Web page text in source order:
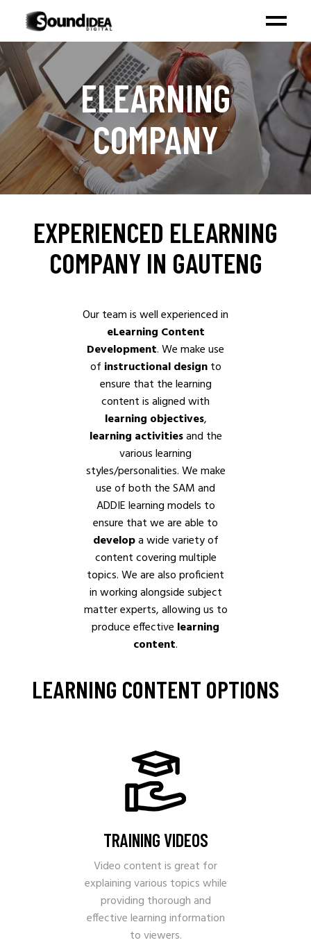
ELEARNING
COMPANY
EXPERIENCED ELEARNING
COMPANY IN GAUTENG
Our team is well experienced in
eLearning Content
Development. We make use
of instructional designto
ensure that the learning
content is aligned with
learning objectives,
learning activitiesand the
various learning
styles/personalities. We make
use of both the SAM and
ADDIE learning models to
ensure that we are able to
developa wide variety of
content covering multiple
topics. We are also proficient
in working alongside subject
matter experts, allowing us to
produce effective learning
content.
LEARNING CONTENT OPTIONS
TRAINING VIDEOS
Video content is great for
explaining various topics while
providing thorough and
effective learning information
to viewers.